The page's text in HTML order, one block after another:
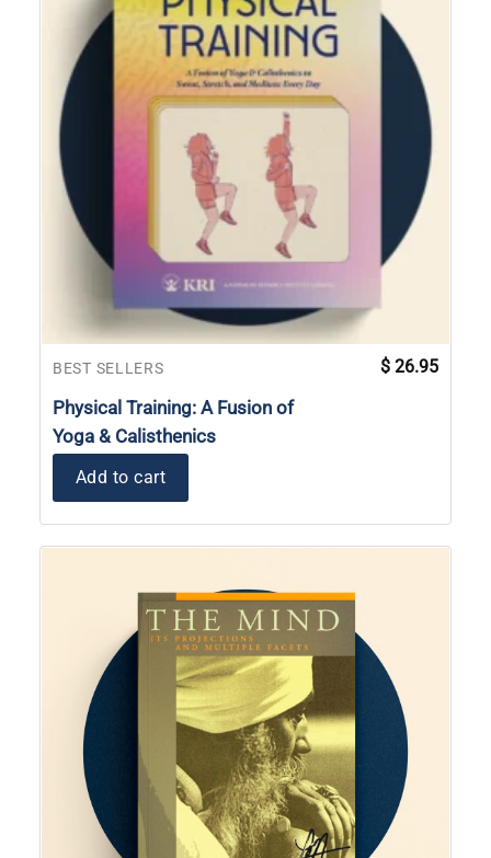
BEST SELLERS
Physical Training: A Fusion of
Yoga & Calisthenics
$ 26.95
Add to cart